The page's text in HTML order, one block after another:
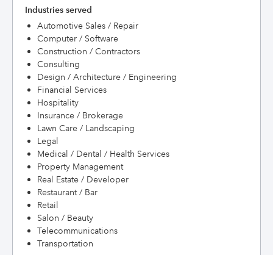
Industries served
Automotive Sales / Repair
Computer / Software
Construction / Contractors
Consulting
Design / Architecture / Engineering
Financial Services
Hospitality
Insurance / Brokerage
Lawn Care / Landscaping
Legal
Medical / Dental / Health Services
Property Management
Real Estate / Developer
Restaurant / Bar
Retail
Salon / Beauty
Telecommunications
Transportation